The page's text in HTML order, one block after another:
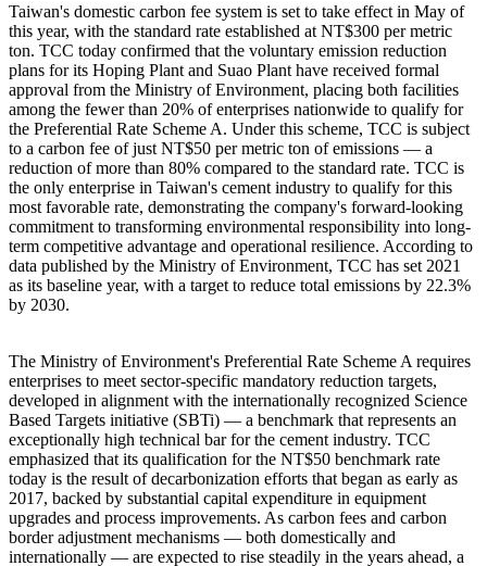
Taiwan's domestic carbon fee system is set to take effect in May of
this year, with the standard rate established at NT$300 per metric
ton. TCC today confirmed that the voluntary emission reduction
plans for its Hoping Plant and Suao Plant have received formal
approval from the Ministry of Environment, placing both facilities
among the fewer than 20% of enterprises nationwide to qualify for
the Preferential Rate Scheme A. Under this scheme, TCC is subject
to a carbon fee of just NT$50 per metric ton of emissions — a
reduction of more than 80% compared to the standard rate. TCC is
the only enterprise in Taiwan's cement industry to qualify for this
most favorable rate, demonstrating the company's forward-looking
commitment to transforming environmental responsibility into long-
term competitive advantage and operational resilience. According to
data published by the Ministry of Environment, TCC has set 2021
as its baseline year, with a target to reduce total emissions by 22.3%
by 2030.
The Ministry of Environment's Preferential Rate Scheme A requires
enterprises to meet sector-specific mandatory reduction targets,
developed in alignment with the internationally recognized Science
Based Targets initiative (SBTi) — a benchmark that represents an
exceptionally high technical bar for the cement industry. TCC
emphasized that its qualification for the NT$50 benchmark rate
today is the result of decarbonization efforts that began as early as
2017, backed by substantial capital expenditure in equipment
upgrades and process improvements. As carbon fees and carbon
border adjustment mechanisms — both domestically and
internationally — are expected to rise steadily in the years ahead, a